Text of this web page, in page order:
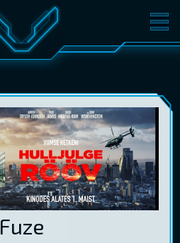
TICKETS
LOG IN
Fuze